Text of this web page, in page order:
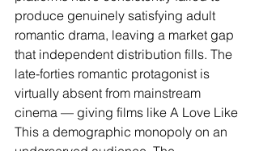
produce genuinely satisfying adult
romantic drama, leaving a market gap
that independent distribution fills. The
late-forties romantic protagonist is
virtually absent from mainstream
cinema — giving films like A Love Like
This a demographic monopoly on an